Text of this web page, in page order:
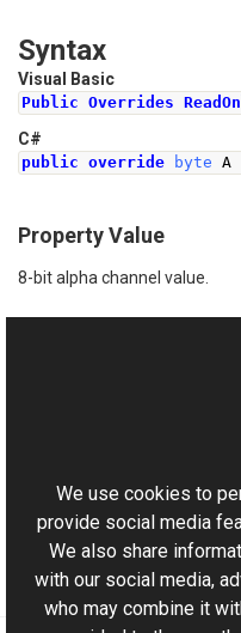
Syntax
Visual Basic
Public Overrides
C#
public override byte A
Property Value
8-bit alpha channel value.
Aurigma.GraphicsMill
We use cookies to
provide social media
We also share
with our social media,
who may combine it